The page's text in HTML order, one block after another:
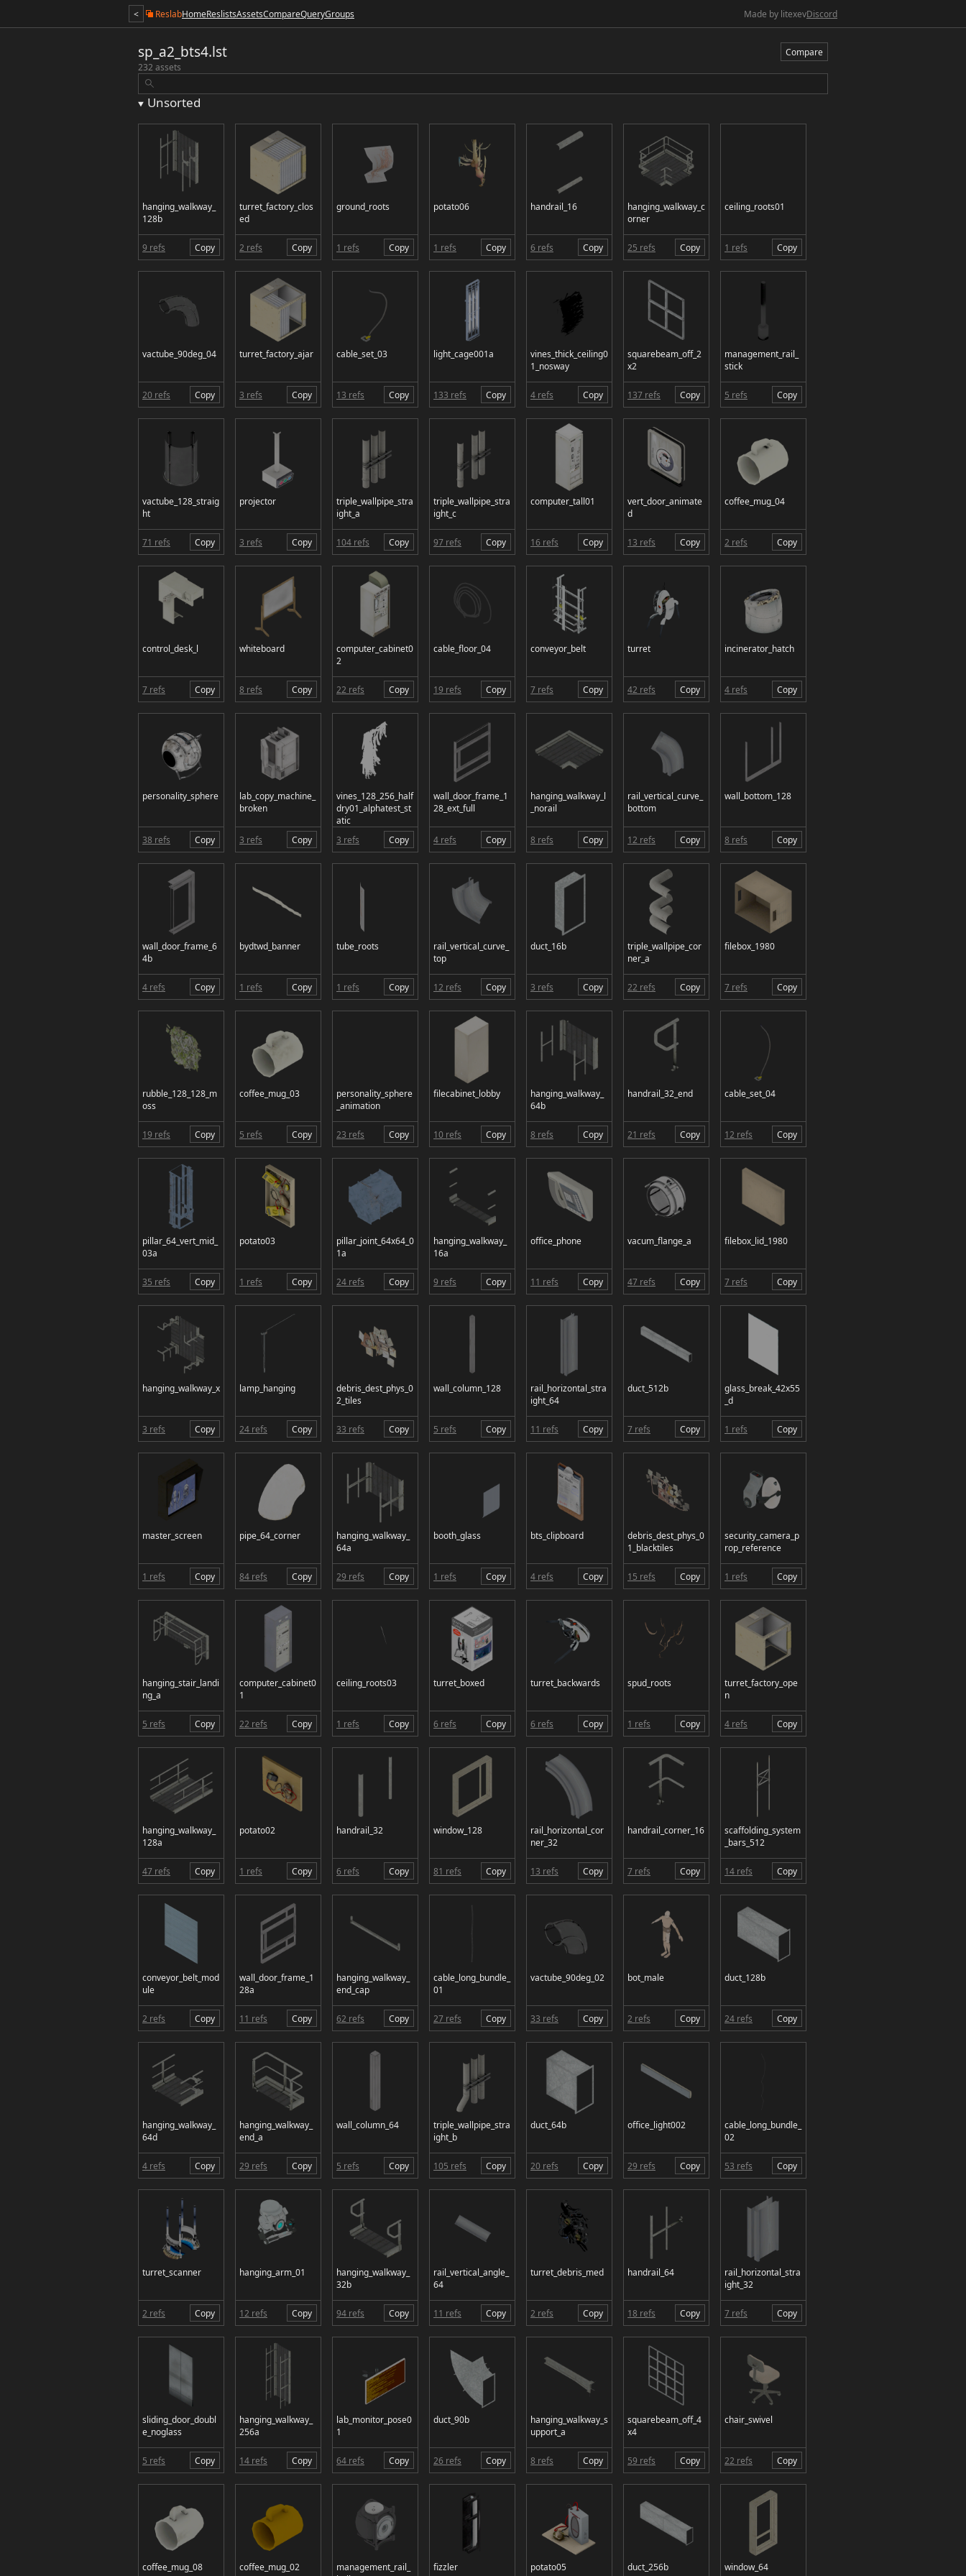
< ReslabHomeReslistsAssetsCompareQueryGroups Made by litexevDiscord
sp_a2_bts4.lst
Compare
232 assets
Unsorted
hanging_walkway_
128b
9 refs Copy
turret_factory_clos
ed
2 refs Copy
ground_roots
1 refs Copy
potato06
1 refs Copy
handrail_16
6 refs Copy
hanging_walkway_c
orner
25 refs Copy
ceiling_roots01
1 refs Copy
vactube_90deg_04
20 refs Copy
turret_factory_ajar
3 refs Copy
cable_set_03
13 refs Copy
light_cage001a
133 refs Copy
vines_thick_ceiling0
1_nosway
4 refs Copy
squarebeam_off_2
x2
137 refs Copy
management_rail_
stick
5 refs Copy
vactube_128_straig
ht
71 refs Copy
projector
3 refs Copy
triple_wallpipe_stra
ight_a
104 refs Copy
triple_wallpipe_stra
ight_c
97 refs Copy
computer_tall01
16 refs Copy
vert_door_animate
d
13 refs Copy
coffee_mug_04
2 refs Copy
control_desk_l
7 refs Copy
whiteboard
8 refs Copy
computer_cabinet0
2
22 refs Copy
cable_floor_04
19 refs Copy
conveyor_belt
7 refs Copy
turret
42 refs Copy
incinerator_hatch
4 refs Copy
personality_sphere
38 refs Copy
lab_copy_machine_
broken
3 refs Copy
vines_128_256_half
dry01_alphatest_st
atic
3 refs
Copy
wall_door_frame_1
28_ext_full
4 refs Copy
hanging_walkway_l
_norail
8 refs Copy
rail_vertical_curve_
bottom
12 refs Copy
wall_bottom_128
8 refs Copy
wall_door_frame_6
4b
4 refs Copy
bydtwd_banner
1 refs Copy
tube_roots
1 refs Copy
rail_vertical_curve_
top
12 refs Copy
duct_16b
3 refs Copy
triple_wallpipe_cor
ner_a
22 refs Copy
filebox_1980
7 refs Copy
rubble_128_128_m
oss
19 refs Copy
coffee_mug_03
5 refs Copy
personality_sphere
_animation
23 refs Copy
filecabinet_lobby
10 refs Copy
hanging_walkway_
64b
8 refs Copy
handrail_32_end
21 refs Copy
cable_set_04
12 refs Copy
pillar_64_vert_mid_
03a
35 refs Copy
potato03
1 refs Copy
pillar_joint_64x64_0
1a
24 refs Copy
hanging_walkway_
16a
9 refs Copy
office_phone
11 refs Copy
vacum_flange_a
47 refs Copy
filebox_lid_1980
7 refs Copy
hanging_walkway_x
3 refs Copy
lamp_hanging
24 refs Copy
debris_dest_phys_0
2_tiles
33 refs Copy
wall_column_128
5 refs Copy
rail_horizontal_stra
ight_64
11 refs Copy
duct_512b
7 refs Copy
glass_break_42x55
_d
1 refs Copy
master_screen
1 refs Copy
pipe_64_corner
84 refs Copy
hanging_walkway_
64a
29 refs Copy
booth_glass
1 refs Copy
bts_clipboard
4 refs Copy
debris_dest_phys_0
1_blacktiles
15 refs Copy
security_camera_p
rop_reference
1 refs Copy
hanging_stair_landi
ng_a
5 refs Copy
computer_cabinet0
1
22 refs Copy
ceiling_roots03
1 refs Copy
turret_boxed
6 refs Copy
turret_backwards
6 refs Copy
spud_roots
1 refs Copy
turret_factory_ope
n
4 refs Copy
hanging_walkway_
128a
47 refs Copy
potato02
1 refs Copy
handrail_32
6 refs Copy
window_128
81 refs Copy
rail_horizontal_cor
ner_32
13 refs Copy
handrail_corner_16
7 refs Copy
scaffolding_system
_bars_512
14 refs Copy
conveyor_belt_mod
ule
2 refs Copy
wall_door_frame_1
28a
11 refs Copy
hanging_walkway_
end_cap
62 refs Copy
cable_long_bundle_
01
27 refs Copy
vactube_90deg_02
33 refs Copy
bot_male
2 refs Copy
duct_128b
24 refs Copy
hanging_walkway_
64d
4 refs Copy
hanging_walkway_
end_a
29 refs Copy
wall_column_64
5 refs Copy
triple_wallpipe_stra
ight_b
105 refs Copy
duct_64b
20 refs Copy
office_light002
29 refs Copy
cable_long_bundle_
02
53 refs Copy
turret_scanner
2 refs Copy
hanging_arm_01
12 refs Copy
hanging_walkway_
32b
94 refs Copy
rail_vertical_angle_
64
11 refs Copy
turret_debris_med
2 refs Copy
handrail_64
18 refs Copy
rail_horizontal_stra
ight_32
7 refs Copy
sliding_door_doubl
e_noglass
5 refs Copy
hanging_walkway_
256a
14 refs Copy
lab_monitor_pose0
1
64 refs Copy
duct_90b
26 refs Copy
hanging_walkway_s
upport_a
8 refs Copy
squarebeam_off_4
x4
59 refs Copy
chair_swivel
22 refs Copy
coffee_mug_08 coffee_mug_02
management_rail_
fizzler potato05 duct_256b window_64